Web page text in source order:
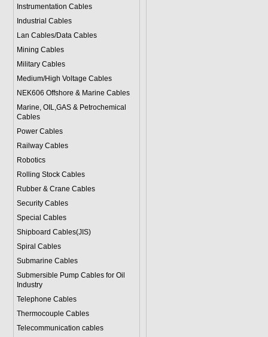
Instrumentation Cables
Industrial Cables
Lan Cables/Data Cables
Mining Cables
Military Cables
Medium/High Voltage Cables
NEK606 Offshore & Marine Cables
Marine, OIL,GAS & Petrochemical
Cables
Power Cables
Railway Cables
Robotics
Rolling Stock Cables
Rubber & Crane Cables
Security Cables
Special Cables
Shipboard Cables(JIS)
Spiral Cables
Submarine Cables
Submersible Pump Cables for Oil
Industry
Telephone Cables
Thermocouple Cables
Telecommunication cables